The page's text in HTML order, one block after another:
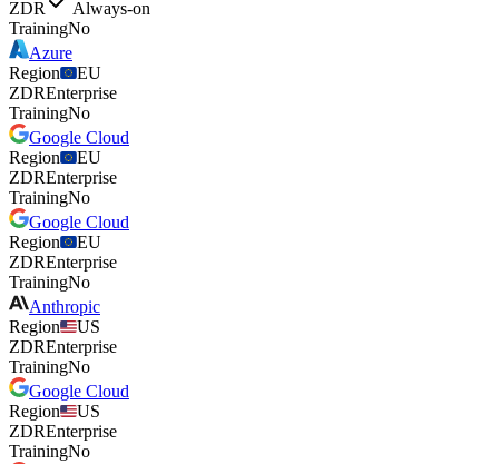
ZDR
Always-on
TrainingNo
Azure
Region
EU
ZDREnterprise
TrainingNo
Google Cloud
Region
EU
ZDREnterprise
TrainingNo
Google Cloud
Region
EU
ZDREnterprise
TrainingNo
Anthropic
Region
US
ZDREnterprise
TrainingNo
Google Cloud
Region
US
ZDREnterprise
TrainingNo